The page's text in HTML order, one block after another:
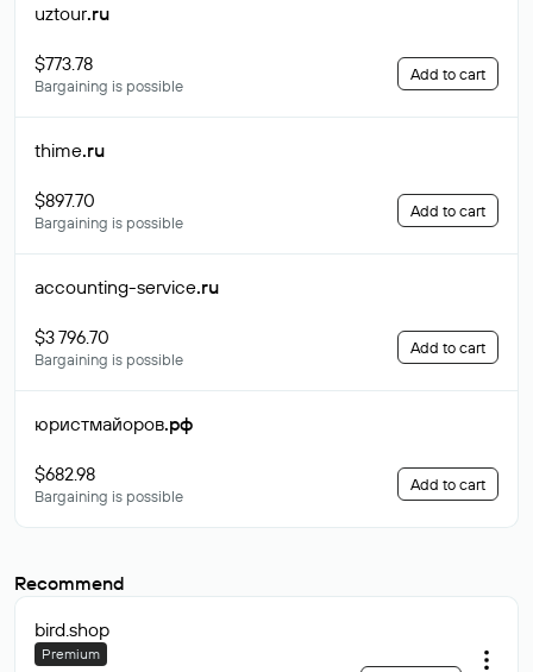
uztour.ru
$773.78
Bargaining is possible
Add to cart
thime.ru
$897.70
Bargaining is possible
Add to cart
accounting-service.ru
$3 796.70
Bargaining is possible
Add to cart
юристмайоров.рф
$682.98
Bargaining is possible
Add to cart
Recommend
bird.shop
Premium